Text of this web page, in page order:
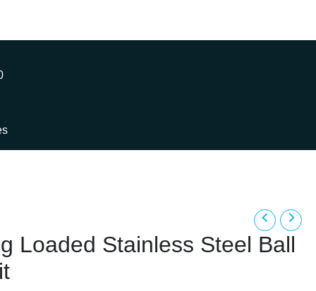
Loaded Stainless Steel Ball